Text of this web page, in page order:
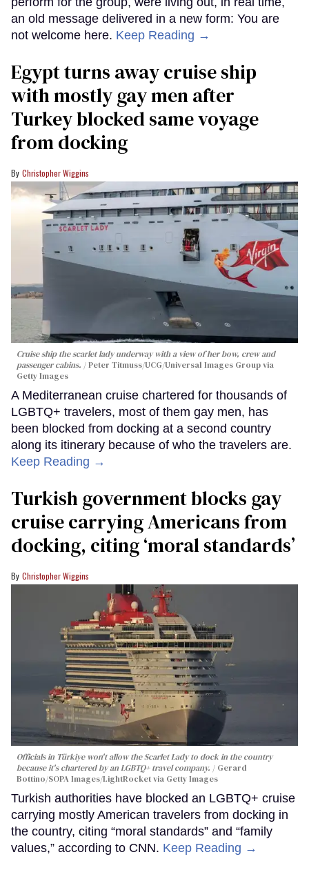
an old message delivered in a new form: You are
not welcome here. Keep Reading →
Egypt turns away cruise ship
with mostly gay men after
Turkey blocked same voyage
from docking
Christopher Wiggins
Cruise ship the scarlet lady underway with a view of her bow, crew and
passenger cabins.
Peter Titmuss/UCG/Universal Images Group via
Getty Images
A Mediterranean cruise chartered for thousands of
LGBTQ+ travelers, most of them gay men, has
been blocked from docking at a second country
along its itinerary because of who the travelers are.
Keep Reading →
Turkish government blocks gay
cruise carrying Americans from
docking, citing ‘moral standards’
Christopher Wiggins
Officials in Türkiye won't allow the Scarlet Lady to dock in the country
because it's chartered by an LGBTQ+ travel company.
Gerard
Bottino/SOPA Images/LightRocket via Getty Images
Turkish authorities have blocked an LGBTQ+ cruise
carrying mostly American travelers from docking in
the country, citing “moral standards” and “family
values,” according to CNN. Keep Reading →